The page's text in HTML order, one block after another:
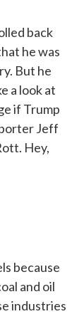
back
he was
But he
a look at
if Trump
Jeff
Hey,
because
and oil
industries